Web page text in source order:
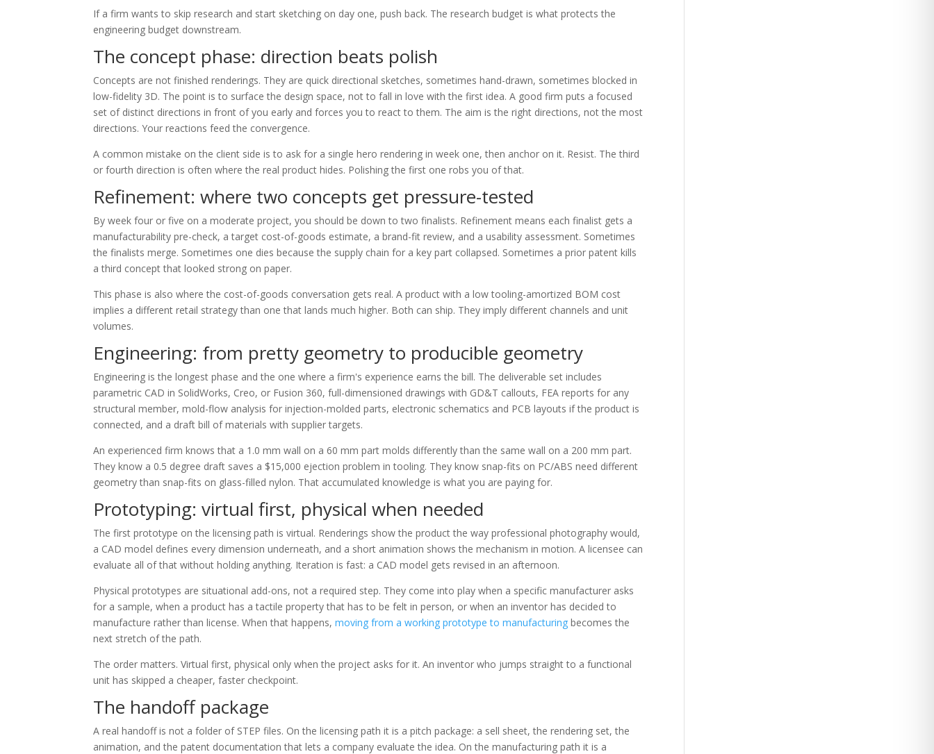
If a firm wants to skip research and start sketching on day one, push back. The research budget is what protects the
engineering budget downstream.
The concept phase: direction beats polish
Concepts are not finished renderings. They are quick directional sketches, sometimes hand-drawn, sometimes blocked in
low-fidelity 3D. The point is to surface the design space, not to fall in love with the first idea. A good firm puts a focused
set of distinct directions in front of you early and forces you to react to them. The aim is the right directions, not the most
directions. Your reactions feed the convergence.
A common mistake on the client side is to ask for a single hero rendering in week one, then anchor on it. Resist. The third
or fourth direction is often where the real product hides. Polishing the first one robs you of that.
Refinement: where two concepts get pressure-tested
By week four or five on a moderate project, you should be down to two finalists. Refinement means each finalist gets a
manufacturability pre-check, a target cost-of-goods estimate, a brand-fit review, and a usability assessment. Sometimes
the finalists merge. Sometimes one dies because the supply chain for a key part collapsed. Sometimes a prior patent kills
a third concept that looked strong on paper.
This phase is also where the cost-of-goods conversation gets real. A product with a low tooling-amortized BOM cost
implies a different retail strategy than one that lands much higher. Both can ship. They imply different channels and unit
volumes.
Engineering: from pretty geometry to producible geometry
Engineering is the longest phase and the one where a firm's experience earns the bill. The deliverable set includes
parametric CAD in SolidWorks, Creo, or Fusion 360, full-dimensioned drawings with GD&T callouts, FEA reports for any
structural member, mold-flow analysis for injection-molded parts, electronic schematics and PCB layouts if the product is
connected, and a draft bill of materials with supplier targets.
An experienced firm knows that a 1.0 mm wall on a 60 mm part molds differently than the same wall on a 200 mm part.
They know a 0.5 degree draft saves a $15,000 ejection problem in tooling. They know snap-fits on PC/ABS need different
geometry than snap-fits on glass-filled nylon. That accumulated knowledge is what you are paying for.
Prototyping: virtual first, physical when needed
The first prototype on the licensing path is virtual. Renderings show the product the way professional photography would,
a CAD model defines every dimension underneath, and a short animation shows the mechanism in motion. A licensee can
evaluate all of that without holding anything. Iteration is fast: a CAD model gets revised in an afternoon.
Physical prototypes are situational add-ons, not a required step. They come into play when a specific manufacturer asks
for a sample, when a product has a tactile property that has to be felt in person, or when an inventor has decided to
manufacture rather than license. When that happens,moving from a working prototype to manufacturing becomes the
next stretch of the path.
The order matters. Virtual first, physical only when the project asks for it. An inventor who jumps straight to a functional
unit has skipped a cheaper, faster checkpoint.
The handoff package
A real handoff is not a folder of STEP files. On the licensing path it is a pitch package: a sell sheet, the rendering set, the
animation, and the patent documentation that lets a company evaluate the idea. On the manufacturing path it is a